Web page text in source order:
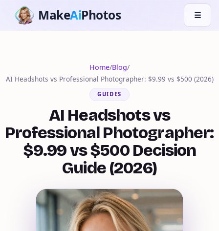
MakeAiPhotos ☰
Home/Blog/
AI Headshots vs Professional Photographer: $9.99 vs $500 (2026)
GUIDES
AI Headshots vs
Professional Photographer:
$9.99 vs $500 Decision
Guide (2026)